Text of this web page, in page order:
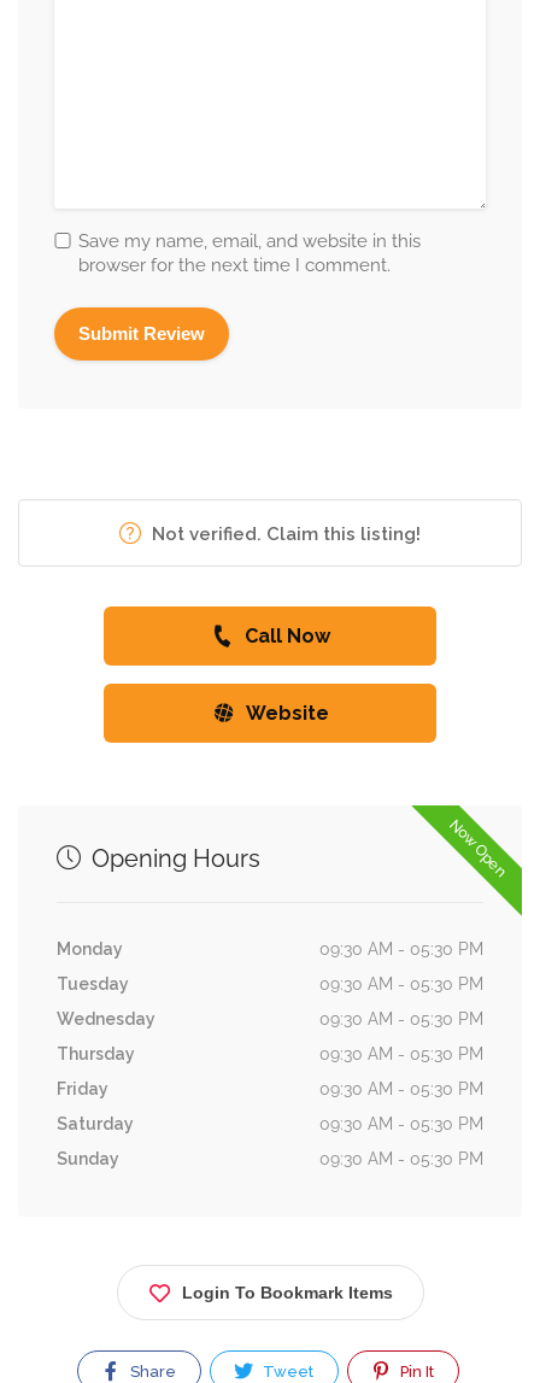
Save my name, email, and website in this
browser for the next time I comment.
Not verified. Claim this listing!
Call Now
Website
Now Open
Opening Hours
Monday
09:30 AM - 05:30 PM
Tuesday
09:30 AM - 05:30 PM
Wednesday
09:30 AM - 05:30 PM
Thursday
09:30 AM - 05:30 PM
Friday
09:30 AM - 05:30 PM
Saturday
09:30 AM - 05:30 PM
Sunday
09:30 AM - 05:30 PM
Login To Bookmark Items
Share Tweet Pin It